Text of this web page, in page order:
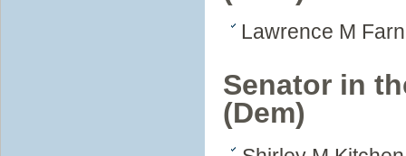
Lawrence M
Senator in
(Dem)